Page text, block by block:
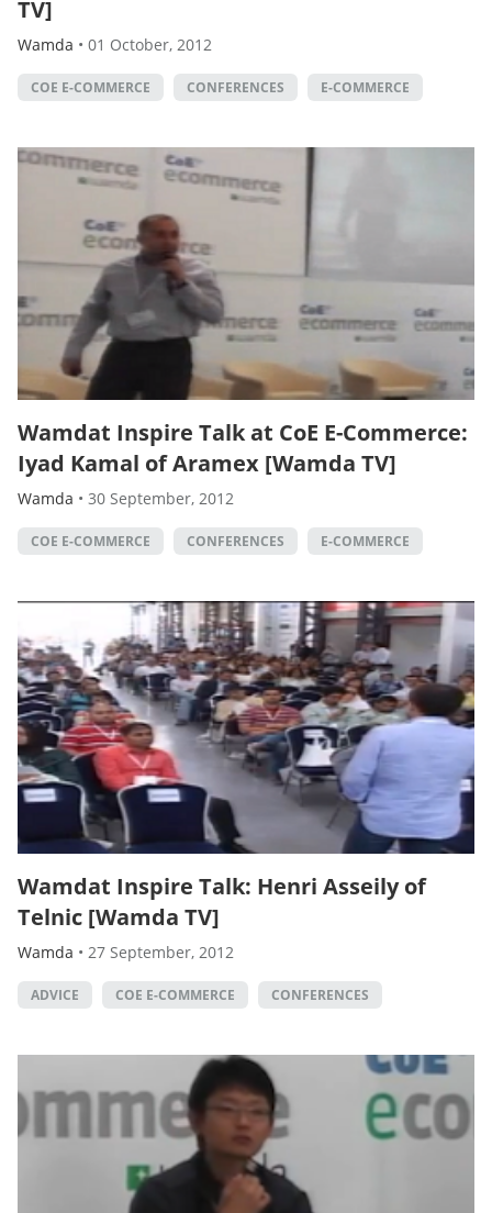
TV]
Wamda • 01 October, 2012
COE E-COMMERCE CONFERENCES E-COMMERCE
Wamdat Inspire Talk at CoE E-Commerce:
Iyad Kamal of Aramex [Wamda TV]
Wamda • 30 September, 2012
COE E-COMMERCE CONFERENCES E-COMMERCE
Wamdat Inspire Talk: Henri Asseily of
Telnic [Wamda TV]
Wamda • 27 September, 2012
ADVICE COE E-COMMERCE CONFERENCES